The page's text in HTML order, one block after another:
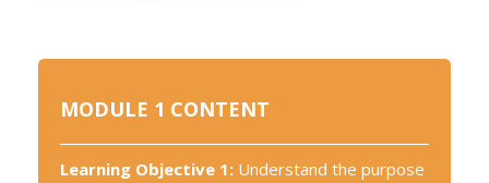
MODULE 1 CONTENT
Learning Objective 1: Understand the purpose